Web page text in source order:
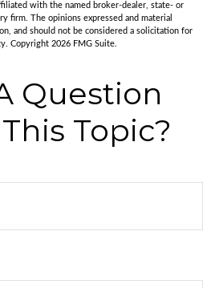
with the named broker-dealer, state- or
firm. The opinions expressed and material
and should not be considered a solicitation for
Copyright 2026 FMG Suite.
Question
Topic?